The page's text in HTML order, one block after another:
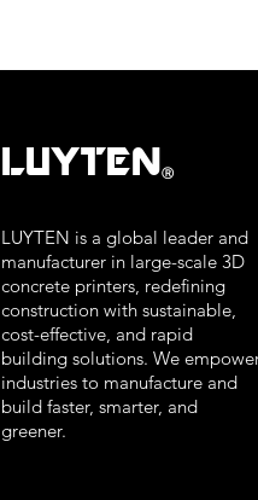
LUYTENⓇ
LUYTEN is a global leader and
manufacturer in large-scale 3D
concrete printers, redefining
construction with sustainable,
cost-effective, and rapid
building solutions. We
industries to manufacture and
build faster, smarter, and
greener.